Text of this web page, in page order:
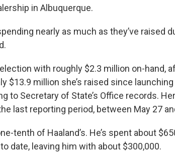
in Albuquerque.
nearly as much as they’ve raised
with roughly $2.3 million on-hand,
$13.9 million she’s raised since
to Secretary of State’s Office records.
last reporting period, between May 27
tenth of Haaland’s. He’s spent about
date, leaving him with about $300,000.